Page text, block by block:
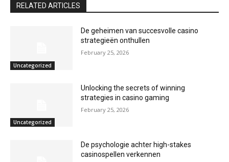
RELATED ARTICLES
Uncategorized
De geheimen van succesvolle casino
strategieën onthullen
February 25, 2026
Uncategorized
Unlocking the secrets of winning
strategies in casino gaming
February 25, 2026
De psychologie achter high-stakes
casinospellen verkennen